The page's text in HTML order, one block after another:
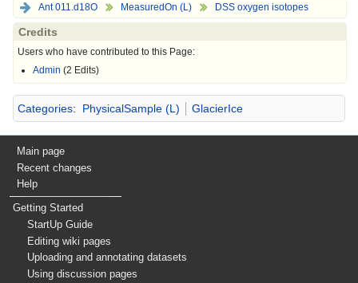
Ant 011.d18O MeasuredOn (L) DSS oxygen isotopes
Credits
Users who have contributed to this Page:
Admin (2 Edits)
Categories: PhysicalSample (L) GlacierIce
Main page
Recent changes
Help
Getting Started
StartUp Guide
Editing wiki pages
Uploading and annotating datasets
Using discussion pages